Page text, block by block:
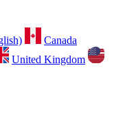
Canada
United Kingdom